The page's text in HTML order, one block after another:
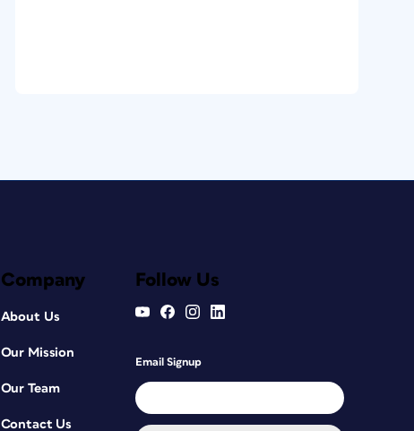
Company
About Us
Our Mission
Our Team
Contact Us
Follow Us
Email Signup